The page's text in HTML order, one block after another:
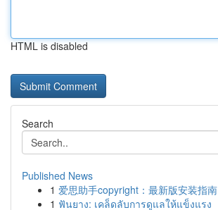
HTML is disabled
Search
Published News
1 爱思助手copyright：最新版安装指南
1 ฟันยาง: เคล็ดลับการดูแลให้แข็งแรง